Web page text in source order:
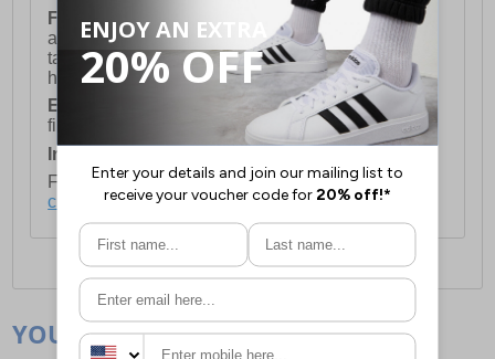
FREE DELIVERY UK ONLY This is presently
available for orders over £250 and will generally
take 2-3 working days Monday - Friday ex-bank
holidays.
European Union Delivery:
Costs £16.50 for the
first item plus £4.99 for each additional item.
International Delivery:
For full delivery and postage information, please
click here.